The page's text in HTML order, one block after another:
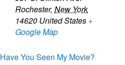
Rochester, New York
14620 United States +
Google Map
Have You Seen My Movie?